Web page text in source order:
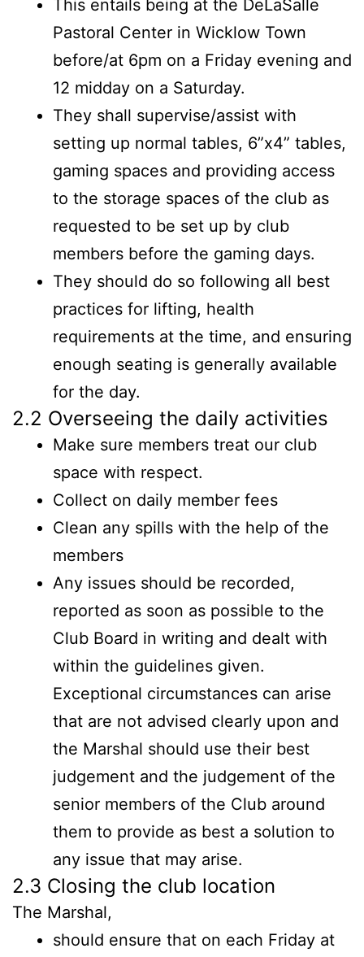
This entails being at the DeLaSalle
Pastoral Center in Wicklow Town
before/at 6pm on a Friday evening and
12 midday on a Saturday.
They shall supervise/assist with
setting up normal tables, 6”x4” tables,
gaming spaces and providing access
to the storage spaces of the club as
requested to be set up by club
members before the gaming days.
They should do so following all best
practices for lifting, health
requirements at the time, and ensuring
enough seating is generally available
for the day.
2.2 Overseeing the daily activities
Make sure members treat our club
space with respect.
Collect on daily member fees
Clean any spills with the help of the
members
Any issues should be recorded,
reported as soon as possible to the
Club Board in writing and dealt with
within the guidelines given.
Exceptional circumstances can arise
that are not advised clearly upon and
the Marshal should use their best
judgement and the judgement of the
senior members of the Club around
them to provide as best a solution to
any issue that may arise.
2.3 Closing the club location
The Marshal,
should ensure that on each Friday at